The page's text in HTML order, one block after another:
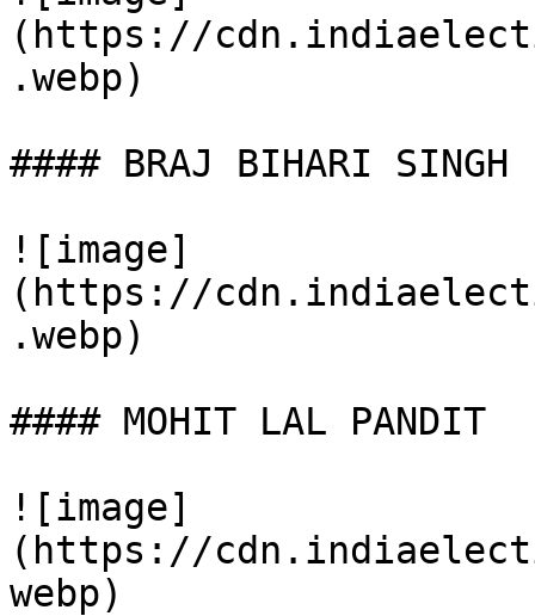
(https://
.webp)
#### BRAJ BIHARI SINGH
![image]
(https://
.webp)
#### MOHIT LAL PANDIT
![image]
(https://
webp)